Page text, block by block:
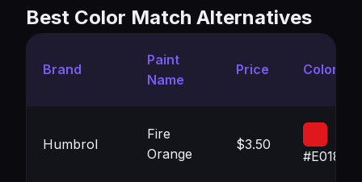
Best Color Match Alternatives
Brand
Paint
Name
Price Color
Humbrol
Fire
Orange
$3.50
#E0181B